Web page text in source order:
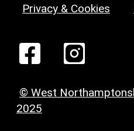
Privacy & Cookies
© West
2025